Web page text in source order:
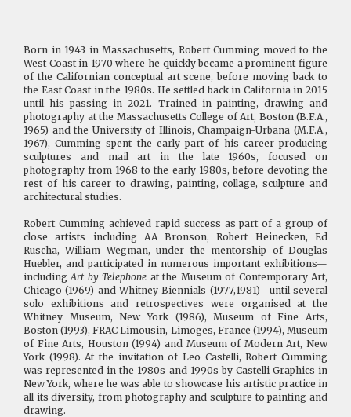
Born in 1943 in Massachusetts, Robert Cumming moved to the
West Coast in 1970 where he quickly became a prominent figure
of the Californian conceptual art scene, before moving back to
the East Coast in the 1980s. He settled back in California in 2015
until his passing in 2021. Trained in painting, drawing and
photography at the Massachusetts College of Art, Boston (B.F.A.,
1965) and the University of Illinois, Champaign-Urbana (M.F.A.,
1967), Cumming spent the early part of his career producing
sculptures and mail art in the late 1960s, focused on
photography from 1968 to the early 1980s, before devoting the
rest of his career to drawing, painting, collage, sculpture and
architectural studies.
Robert Cumming achieved rapid success as part of a group of
close artists including AA Bronson, Robert Heinecken, Ed
Ruscha, William Wegman, under the mentorship of Douglas
Huebler, and participated in numerous important exhibitions—
includingArt by Telephone at the Museum of Contemporary Art,
Chicago (1969) and Whitney Biennials (1977,1981)—until several
solo exhibitions and retrospectives were organised at the
Whitney Museum, New York (1986), Museum of Fine Arts,
Boston (1993), FRAC Limousin, Limoges, France (1994), Museum
of Fine Arts, Houston (1994) and Museum of Modern Art, New
York (1998). At the invitation of Leo Castelli, Robert Cumming
was represented in the 1980s and 1990s by Castelli Graphics in
New York, where he was able to showcase his artistic practice in
all its diversity, from photography and sculpture to painting and
drawing.